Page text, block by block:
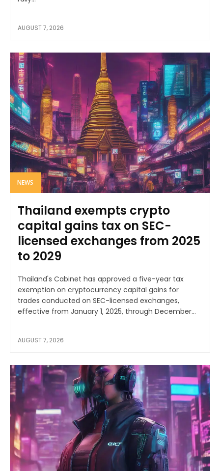
AUGUST 7, 2026
NEWS
Thailand exempts crypto
capital gains tax on SEC-
licensed exchanges from 2025
to 2029
Thailand's Cabinet has approved a five-year tax
exemption on cryptocurrency capital gains for
trades conducted on SEC-licensed exchanges,
effective from January 1, 2025, through December...
AUGUST 7, 2026